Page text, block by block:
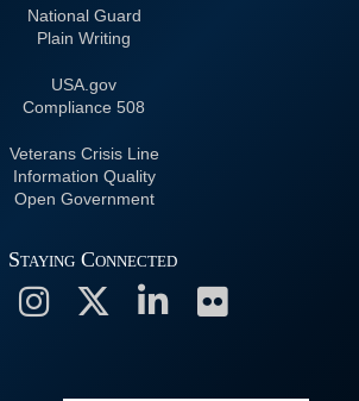
National Guard
Plain Writing
USA.gov
508 Compliance
Veterans Crisis Line
Information Quality
Open Government
Staying Connected